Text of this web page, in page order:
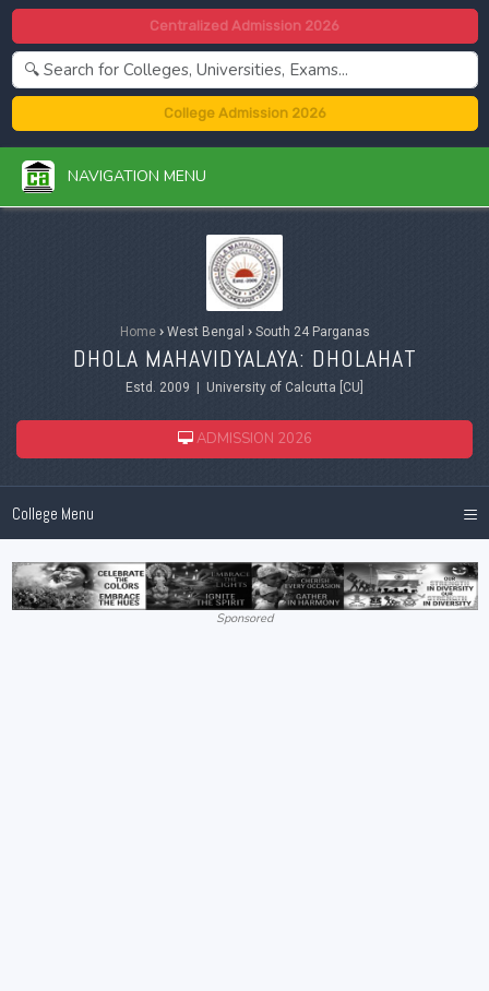
Centralized Admission 2026
College Admission 2026
NAVIGATION MENU
Home ›West Bengal ›South 24 Parganas
DHOLA MAHAVIDYALAYA: DHOLAHAT
Estd. 2009 | University of Calcutta [CU]
ADMISSION 2026
College Menu ≡
Sponsored